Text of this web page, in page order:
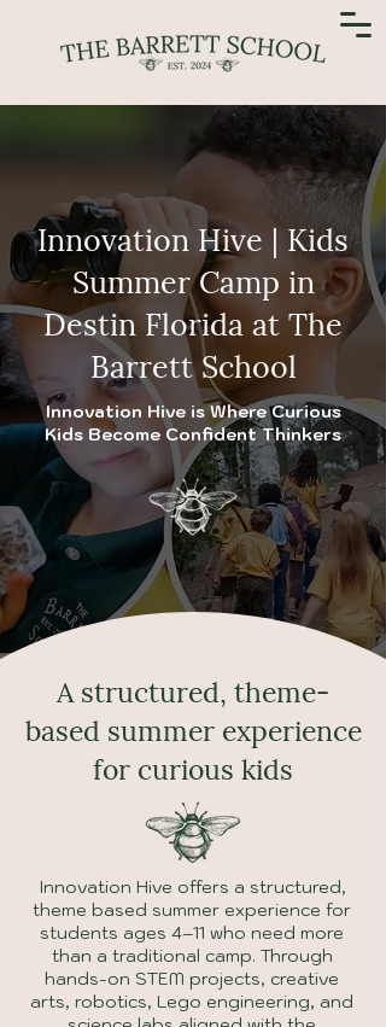
Innovation Hive | Kids
Summer Camp in
Destin Florida at The
Barrett School
Innovation Hive is Where Curious
Kids Become Confident Thinkers
A structured, theme-
based summer experience
for curious kids
Innovation Hive offers a structured,
theme based summer experience for
students ages 4–11 who need more
than a traditional camp. Through
hands-on STEM projects, creative
arts, robotics, Lego engineering, and